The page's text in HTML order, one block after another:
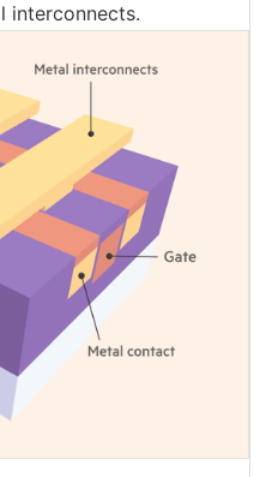
interconnects.